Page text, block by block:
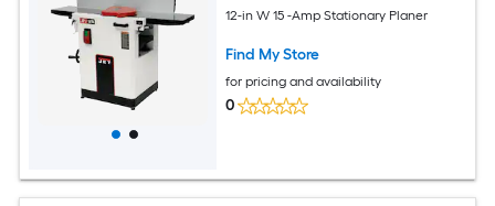
12-in W 15 -Amp Stationary Planer
Find My Store
for pricing and availability
0